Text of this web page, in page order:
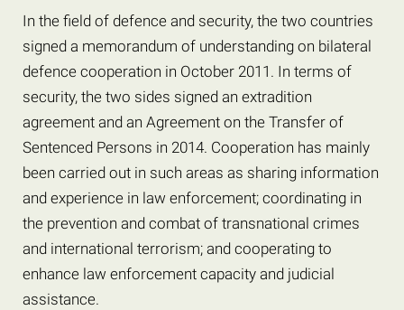
In the field of defence and security, the two countries
signed a memorandum of understanding on bilateral
defence cooperation in October 2011. In terms of
security, the two sides signed an extradition
agreement and an Agreement on the Transfer of
Sentenced Persons in 2014. Cooperation has mainly
been carried out in such areas as sharing information
and experience in law enforcement; coordinating in
the prevention and combat of transnational crimes
and international terrorism; and cooperating to
enhance law enforcement capacity and judicial
assistance.